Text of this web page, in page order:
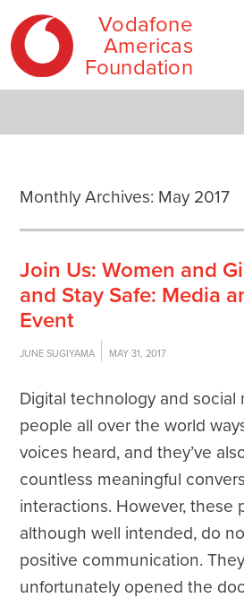
Vodafone
Americas
Foundation
content
Monthly Archives: May 2017
Join Us: Women and
and Stay Safe: Media
Event
JUNE SUGIYAMA MAY 31, 2017
Digital technology and social
people all over the world
voices heard, and they’ve
countless meaningful
interactions. However, these
although well intended, do
positive communication.
unfortunately opened the